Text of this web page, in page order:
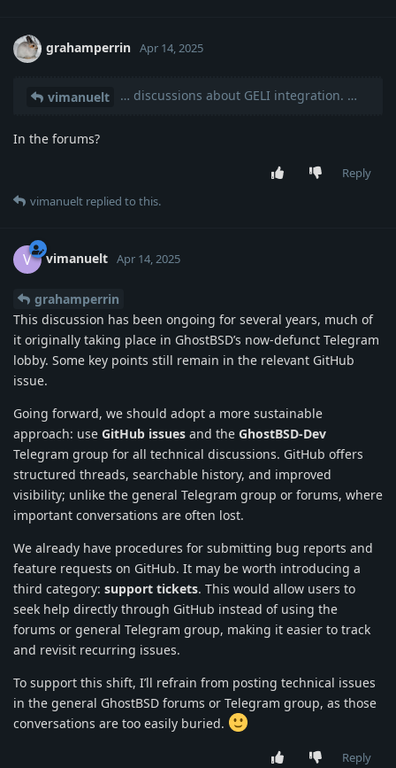
grahamperrin Apr 14, 2025
vimanuelt … discussions about GELI integration. …
In the forums?
Reply
vimanuelt replied to this.
V vimanuelt Apr 14, 2025
grahamperrin
This discussion has been ongoing for several years, much of
it originally taking place in GhostBSD’s now-defunct Telegram
lobby. Some key points still remain in the relevant GitHub
issue.
Going forward, we should adopt a more sustainable
approach: use GitHub issues and the GhostBSD-Dev
Telegram group for all technical discussions. GitHub offers
structured threads, searchable history, and improved
visibility; unlike the general Telegram group or forums, where
important conversations are often lost.
We already have procedures for submitting bug reports and
feature requests on GitHub. It may be worth introducing a
third category: support tickets. This would allow users to
seek help directly through GitHub instead of using the
forums or general Telegram group, making it easier to track
and revisit recurring issues.
To support this shift, I’ll refrain from posting technical issues
in the general GhostBSD forums or Telegram group, as those
conversations are too easily buried.
Reply